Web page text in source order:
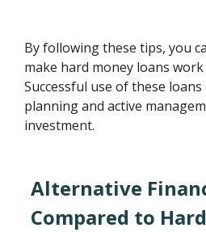
By following these tips, you
make hard money loans
Successful use of these
planning and active
investment.
Alternative
Compared to